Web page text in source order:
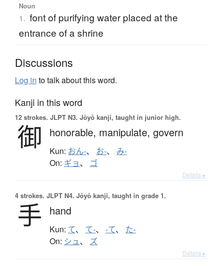
Noun
1. font of purifying water placed at the
entrance of a shrine
Discussions
Log in to talk about this word.
Kanji in this word
12 strokes. JLPT N3. Jōyō kanji, taught in junior high.
御 honorable, manipulate, govern
Kun: おん-、 お-、 み-
On: ギョ、 ゴ
Details ▸
4 strokes. JLPT N4. Jōyō kanji, taught in grade 1.
手 hand
Kun: て、 て-、 -て、 た-
On: シュ、 ズ
Details ▸